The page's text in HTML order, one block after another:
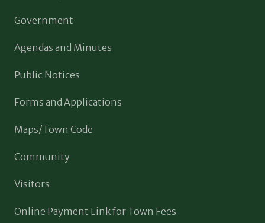
Government
Agendas and Minutes
Public Notices
Forms and Applications
Maps/Town Code
Community
Visitors
Online Payment Link for Town Fees